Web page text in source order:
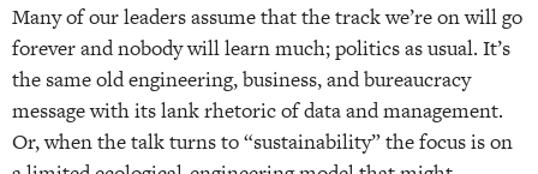
Many of our leaders assume that the track we’re on will go
forever and nobody will learn much; politics as usual. It’s
the same old engineering, business, and bureaucracy
message with its lank rhetoric of data and management.
Or, when the talk turns to “sustainability” the focus is on